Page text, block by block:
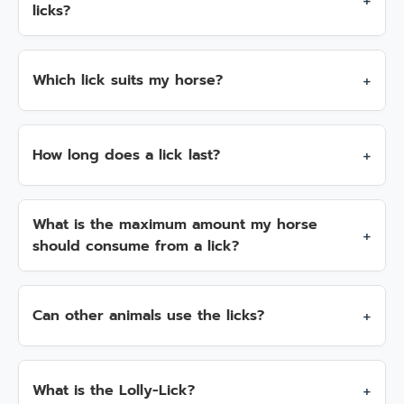
licks?
Which lick suits my horse?
How long does a lick last?
What is the maximum amount my horse
should consume from a lick?
Can other animals use the licks?
What is the Lolly-Lick?